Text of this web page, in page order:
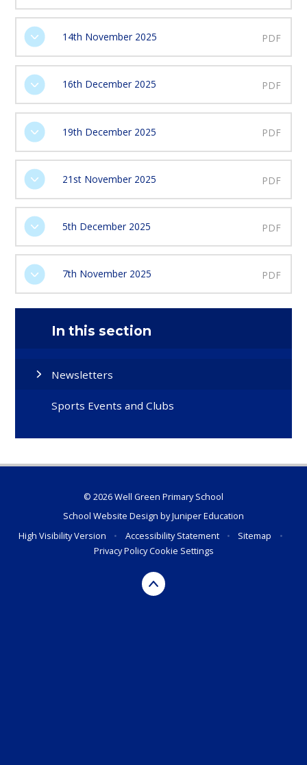
14th November 2025 PDF
16th December 2025 PDF
19th December 2025 PDF
21st November 2025 PDF
5th December 2025 PDF
7th November 2025 PDF
In this section
Newsletters
Sports Events and Clubs
© 2026 Well Green Primary School
School Website Design byJuniper Education
High Visibility Version
• Accessibility Statement • Sitemap
•
Privacy PolicyCookie Settings